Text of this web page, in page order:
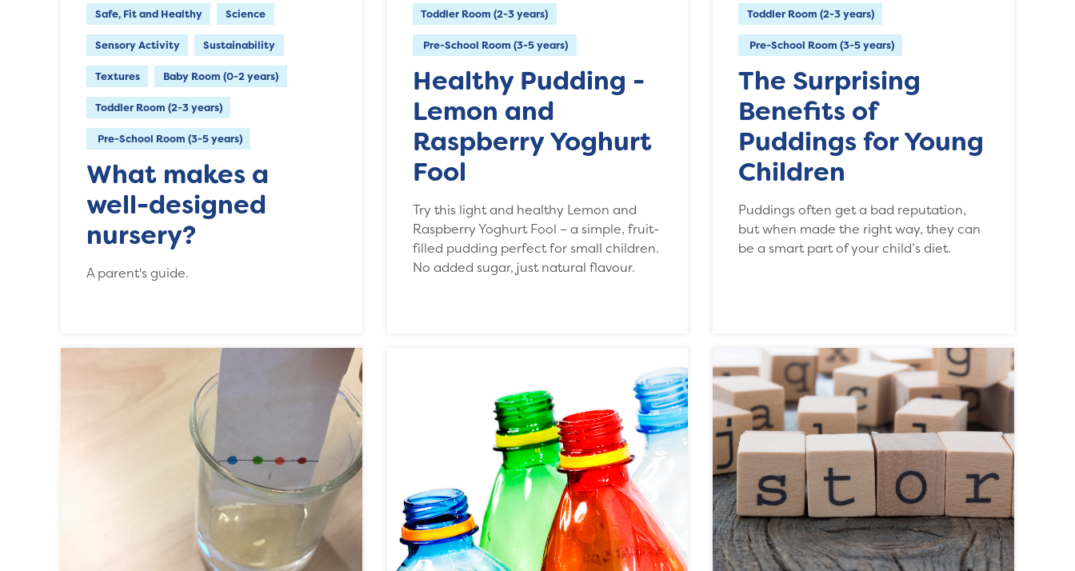
Safe, Fit and Healthy Science
Sensory Activity Sustainability
Textures Baby Room (0-2 years)
Toddler Room (2-3 years)
Pre-School Room (3-5 years)
What makes a
well-designed
nursery?
A parent's guide.
Toddler Room (2-3 years)
Pre-School Room (3-5 years)
Healthy Pudding -
Lemon and
Raspberry Yoghurt
Fool
Try this light and healthy Lemon and
Raspberry Yoghurt Fool – a simple, fruit-
filled pudding perfect for small children.
No added sugar, just natural flavour.
Toddler Room (2-3 years)
Pre-School Room (3-5 years)
The Surprising
Benefits of
Puddings for Young
Children
Puddings often get a bad reputation,
but when made the right way, they can
be a smart part of your child’s diet.